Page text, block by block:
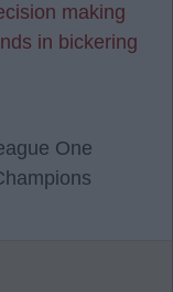
making
in bickering
One